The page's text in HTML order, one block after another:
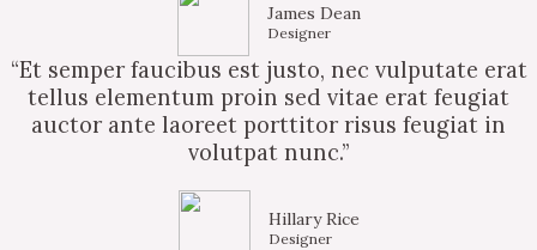
James Dean
Designer
“Et semper faucibus est justo, nec vulputate erat
tellus elementum proin sed vitae erat feugiat
auctor ante laoreet porttitor risus feugiat in
volutpat nunc.”
Hillary Rice
Designer